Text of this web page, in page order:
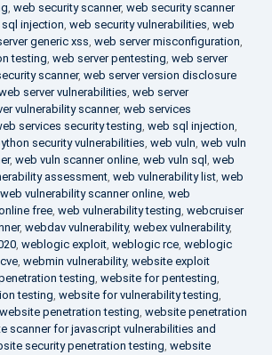
, web security scanner, web security scanner
injection, web security vulnerabilities, web
generic xss, web server misconfiguration,
testing, web server pentesting, web server
scanner, web server version disclosure
server vulnerabilities, web server
vulnerability scanner, web services
services security testing, web sql injection,
security vulnerabilities, web vuln, web vuln
, web vuln scanner online, web vuln sql , web
assessment, web vulnerability list, web
web vulnerability scanner online, web
free, web vulnerability testing, webcruiser
, webdav vulnerability, webex vulnerability,
, weblogic exploit, weblogic rce, weblogic
, webmin vulnerability, website exploit
testing, website for pentesting,
testing, website for vulnerability testing,
website penetration testing, website penetration
scanner for javascript vulnerabilities and
security penetration testing, website